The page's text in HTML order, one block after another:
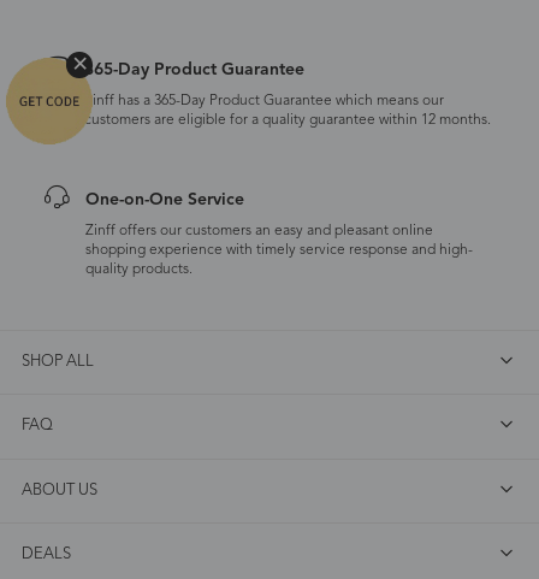
365-Day Product Guarantee
Zinff has a 365-Day Product Guarantee which means our
customers are eligible for a quality guarantee within 12 months.
One-on-One Service
Zinff offers our customers an easy and pleasant online
shopping experience with timely service response and high-
quality products.
SHOP ALL
FAQ
ABOUT US
DEALS